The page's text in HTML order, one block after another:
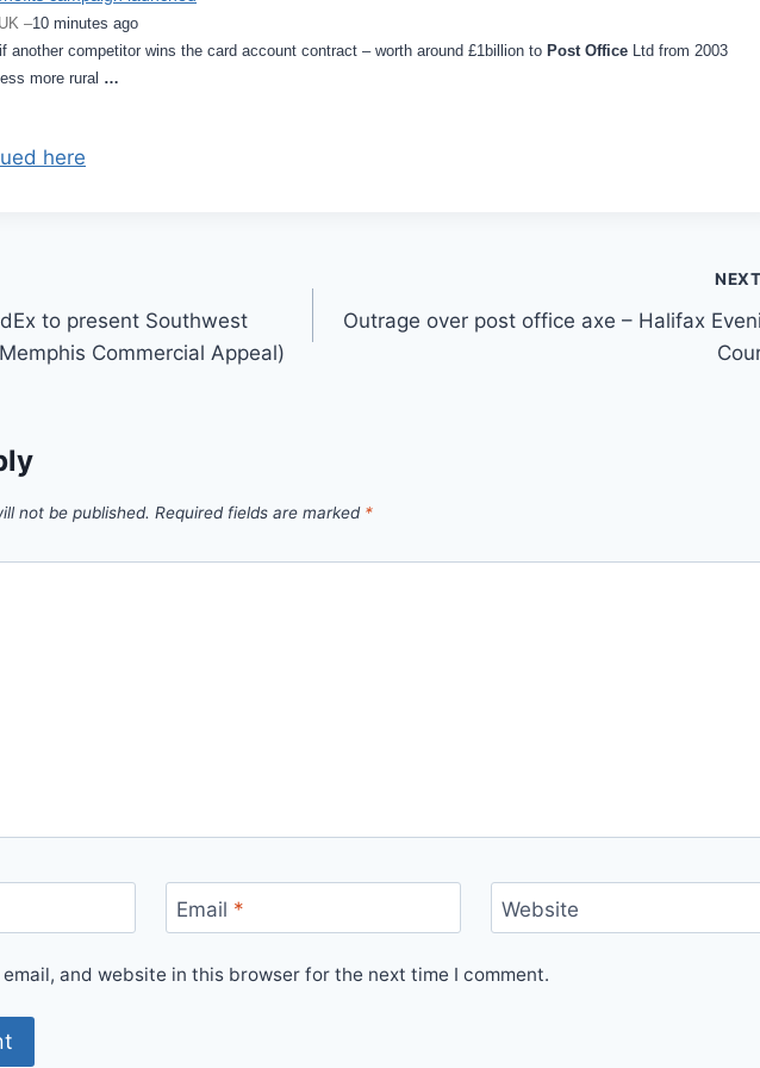
–10 minutes ago
another competitor wins the card account contract – worth around £1billion to Post Office Ltd from 2003
more rural …
here
to present Southwest
Commercial Appeal)
NEXT
Outrage over post office axe – Halifax
not be published. Required fields are marked *
Email * Website
email, and website in this browser for the next time I comment.